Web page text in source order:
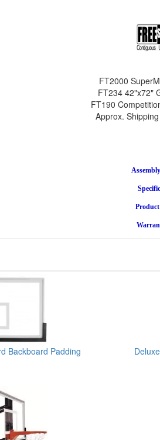
FT2000
FT234 42"x72"
FT190
Approx.
Backboard Padding